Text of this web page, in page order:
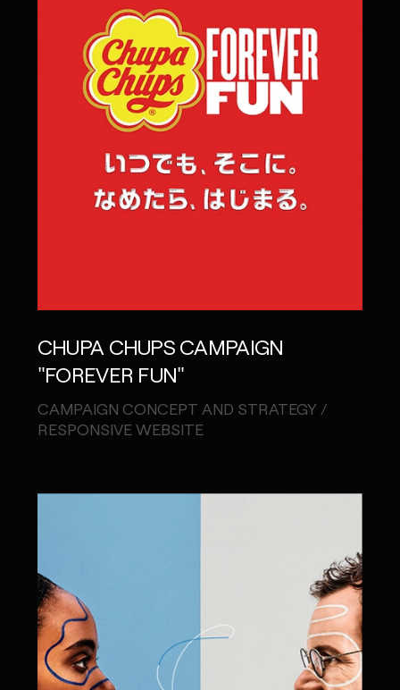
CHUPA CHUPS CAMPAIGN
"FOREVER FUN"
CAMPAIGN CONCEPT AND STRATEGY /
RESPONSIVE WEBSITE